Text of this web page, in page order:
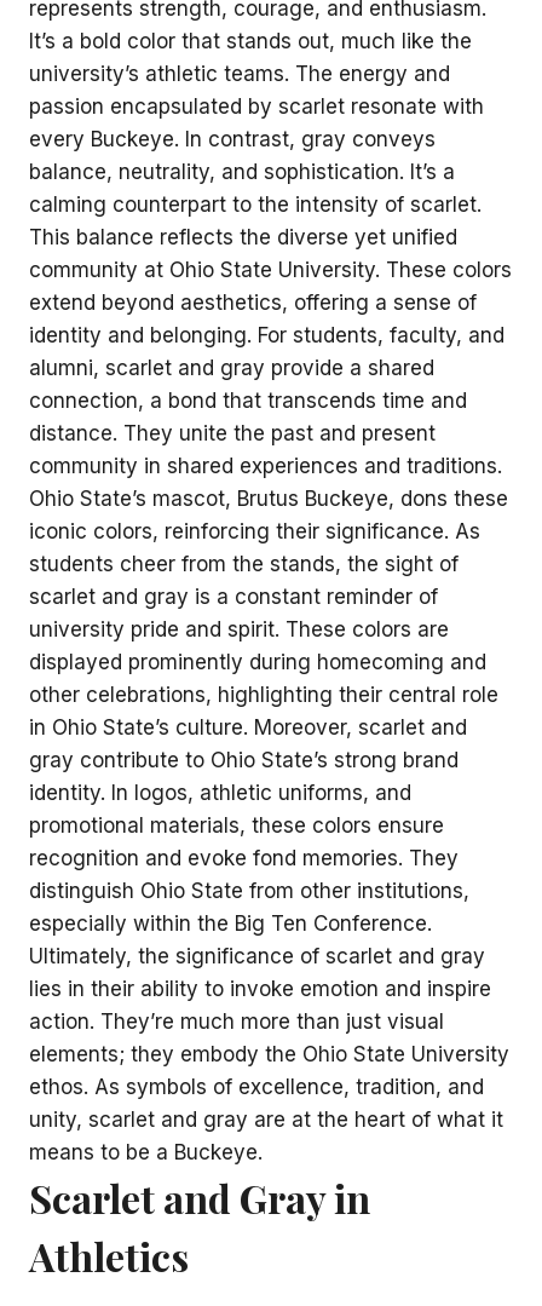
represents strength, courage, and enthusiasm.
It’s a bold color that stands out, much like the
university’s athletic teams. The energy and
passion encapsulated by scarlet resonate with
every Buckeye. In contrast, gray conveys
balance, neutrality, and sophistication. It’s a
calming counterpart to the intensity of scarlet.
This balance reflects the diverse yet unified
community at Ohio State University. These colors
extend beyond aesthetics, offering a sense of
identity and belonging. For students, faculty, and
alumni, scarlet and gray provide a shared
connection, a bond that transcends time and
distance. They unite the past and present
community in shared experiences and traditions.
Ohio State’s mascot, Brutus Buckeye, dons these
iconic colors, reinforcing their significance. As
students cheer from the stands, the sight of
scarlet and gray is a constant reminder of
university pride and spirit. These colors are
displayed prominently during homecoming and
other celebrations, highlighting their central role
in Ohio State’s culture. Moreover, scarlet and
gray contribute to Ohio State’s strong brand
identity. In logos, athletic uniforms, and
promotional materials, these colors ensure
recognition and evoke fond memories. They
distinguish Ohio State from other institutions,
especially within the Big Ten Conference.
Ultimately, the significance of scarlet and gray
lies in their ability to invoke emotion and inspire
action. They’re much more than just visual
elements; they embody the Ohio State University
ethos. As symbols of excellence, tradition, and
unity, scarlet and gray are at the heart of what it
means to be a Buckeye.
Scarlet and Gray in
Athletics